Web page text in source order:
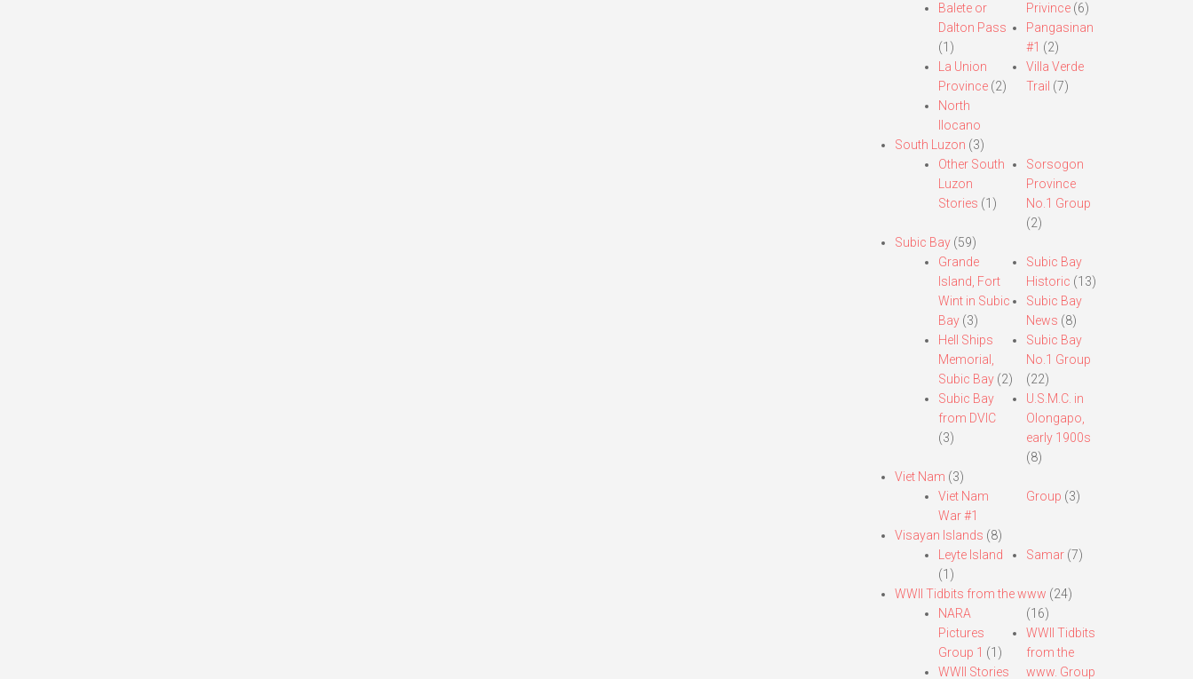
Balete or
Dalton Pass
(1)
La Union
Province(2)
North
Ilocano
Privince (6)
Pangasinan
#1 (2)
Villa Verde
Trail (7)
South Luzon (3)
Other South
Luzon
Stories (1)
Sorsogon
Province
No.1 Group
(2)
Subic Bay(59)
Grande
Island, Fort
Wint in Subic
Bay(3)
Hell Ships
Memorial,
Subic Bay(2)
Subic Bay
from DVIC
(3)
Subic Bay
Historic (13)
Subic Bay
News (8)
Subic Bay
No.1 Group
(22)
U.S.M.C. in
Olongapo,
early 1900s
(8)
Viet Nam (3)
Viet Nam
War #1
Group (3)
Visayan Islands (8)
Leyte Island
(1)
Samar (7)
WWII Tidbits from the www (24)
NARA
Pictures
Group 1 (1)
WWII Stories
(16)
WWII Tidbits
from the
www. Group